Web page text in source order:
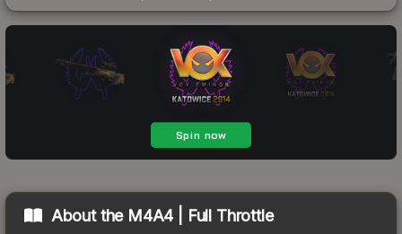
About the M4A4 | Full Throttle